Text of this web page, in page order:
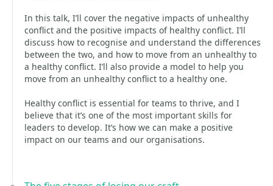
In this talk, I’ll cover the negative impacts of unhealthy
conflict and the positive impacts of healthy conflict. I’ll
discuss how to recognise and understand the differences
between the two, and how to move from an unhealthy to
a healthy conflict. I’ll also provide a model to help you
move from an unhealthy conflict to a healthy one.
Healthy conflict is essential for teams to thrive, and I
believe that it’s one of the most important skills for
leaders to develop. It’s how we can make a positive
impact on our teams and our organisations.